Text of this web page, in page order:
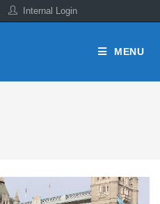
Internal Login
MENU